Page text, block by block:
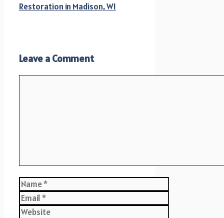
Restoration in Madison, WI
Leave a Comment
Name
Email
Website